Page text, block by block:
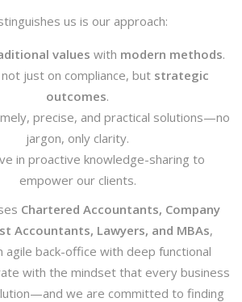
us is our approach:
values with modern methods.
just on compliance, but strategic
outcomes.
precise, and practical solutions—no
jargon, only clarity.
in proactive knowledge-sharing to
empower our clients.
Chartered Accountants, Company
Accountants, Lawyers, and MBAs,
agile back-office with deep functional
with the mindset that every business
we are committed to finding